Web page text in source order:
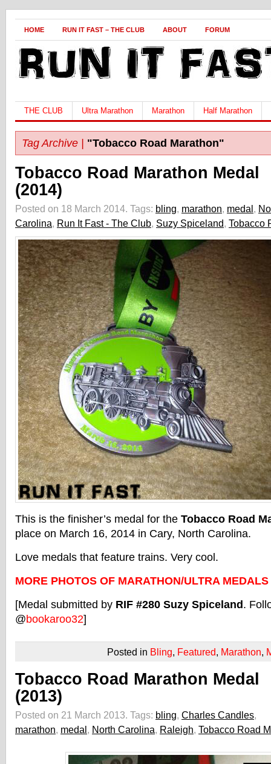
HOME RUN IT FAST – THE CLUB ABOUT FORUM
THE CLUB Ultra Marathon Marathon Half Marathon
Tag Archive | "Tobacco Road Marathon"
Tobacco Road Marathon Medal
(2014)
Posted on 18 March 2014. Tags: bling, marathon, medal,
Carolina, Run It Fast - The Club, Suzy Spiceland, Tobacco
This is the finisher’s medal for the Tobacco Road
place on March 16, 2014 in Cary, North Carolina.
Love medals that feature trains. Very cool.
MORE PHOTOS OF MARATHON/ULTRA
[Medal submitted by RIF #280 Suzy Spiceland .
@bookaroo32]
Posted in Bling, Featured, Marathon,
Tobacco Road Marathon Medal
(2013)
Posted on 21 March 2013. Tags: bling, Charles Candles,
marathon, medal, North Carolina, Raleigh, Tobacco Road